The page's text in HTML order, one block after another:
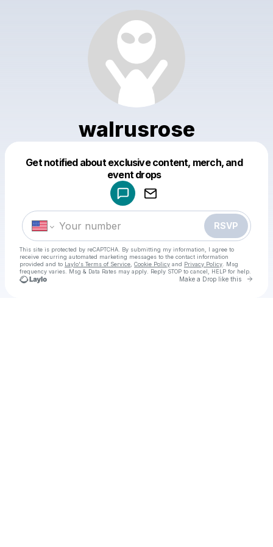
walrusrose
Get notified about exclusive content, merch, and
event drops
RSVP
This site is protected by reCAPTCHA. By submitting my information, I agree to
receive recurring automated marketing messages to the contact information
provided and to Laylo's Terms of Service Cookie Policy and Privacy Policy . Msg
frequency varies. Msg & Data Rates may apply. Reply STOP to cancel, HELP for help.
Make a Drop like this Go
Make a drop like this